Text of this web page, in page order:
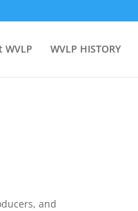
WVLP WVLP HISTORY
and